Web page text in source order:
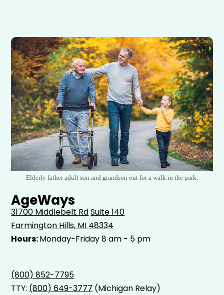
Elderly father adult son and grandson out for a walk in the park.
AgeWays
31700 Middlebelt RdSuite 140
Farmington Hills, MI 48334
Hours:Monday-Friday 8 am - 5 pm
(800) 852-7795
TTY: (800) 649-3777 (Michigan Relay)